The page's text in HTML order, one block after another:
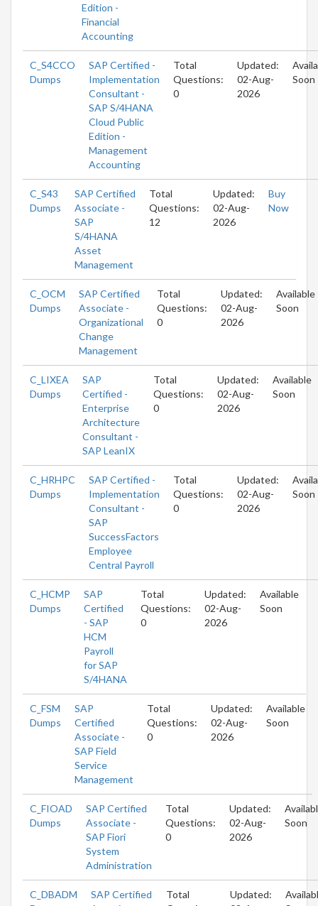
Edition -
Financial
Accounting
C_S4CCO
Dumps
SAP Certified -
Implementation
Consultant -
SAP S/4HANA
Cloud Public
Edition -
Management
Accounting
Total
Questions:
0
Updated:
02-Aug-
2026
Soon
C_S43
Dumps
SAP Certified
Associate -
SAP
S/4HANA
Asset
Management
Total
Questions:
12
Updated:
02-Aug-
2026
Buy
Now
C_OCM
Dumps
SAP Certified
Associate -
Organizational
Change
Management
Total
Questions:
0
Updated:
02-Aug-
2026
Available
Soon
C_LIXEA
Dumps
SAP
Certified -
Enterprise
Architecture
Consultant -
SAP LeanIX
Total
Questions:
0
Updated:
02-Aug-
2026
Available
Soon
C_HRHPC
Dumps
SAP Certified -
Implementation
Consultant -
SAP
SuccessFactors
Employee
Central Payroll
Total
Questions:
0
Updated:
02-Aug-
2026
Soon
C_HCMP
Dumps
SAP
Certified
- SAP
HCM
Payroll
for SAP
S/4HANA
Total
Questions:
0
Updated:
02-Aug-
2026
Available
Soon
C_FSM
Dumps
SAP
Certified
Associate -
SAP Field
Service
Management
Total
Questions:
0
Updated:
02-Aug-
2026
Available
Soon
C_FIOAD
Dumps
SAP Certified
Associate -
SAP Fiori
System
Administration
Total
Questions:
0
Updated:
02-Aug-
2026
Soon
C_DBADM
SAP Certified
Total
Updated: